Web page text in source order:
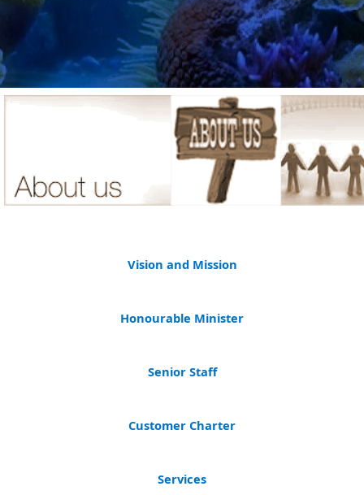
Vision and Mission​
Honourable Minister
Senior Staff
Customer Charter
Services